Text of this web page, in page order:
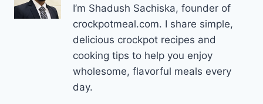
I’m Shadush Sachiska, founder of
crockpotmeal.com. I share simple,
delicious crockpot recipes and
cooking tips to help you enjoy
wholesome, flavorful meals every
day.